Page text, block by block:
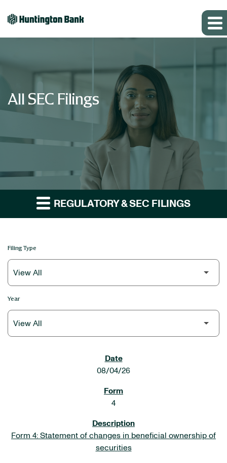
All SEC Filings
REGULATORY & SEC FILINGS
Filing Type
Year
08/04/26
4
Form 4: Statement of changes in beneficial ownership of
securities